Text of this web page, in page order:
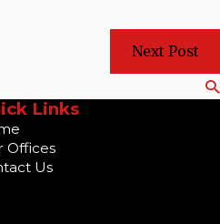
Next Post
Links
Offices
Us